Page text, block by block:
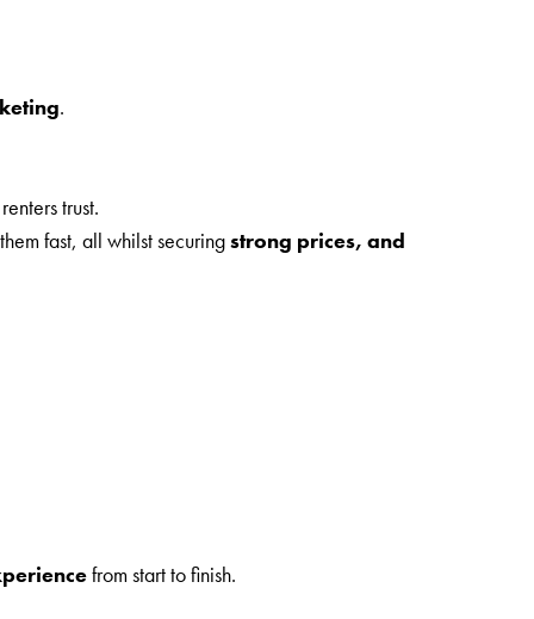
.
trust.
fast, all whilst securingstrong prices, and
from start to finish.